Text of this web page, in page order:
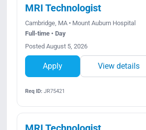
MRI Technologist
Cambridge, MA • Mount Auburn Hospital
Full-time • Day
Posted August 5, 2026
Apply View details
Req ID:JR75421